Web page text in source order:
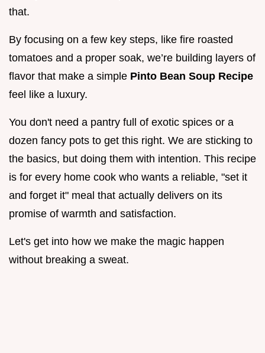
that.
By focusing on a few key steps, like fire roasted
tomatoes and a proper soak, we’re building layers of
flavor that make a simple Pinto Bean Soup Recipe
feel like a luxury.
You don't need a pantry full of exotic spices or a
dozen fancy pots to get this right. We are sticking to
the basics, but doing them with intention. This recipe
is for every home cook who wants a reliable, "set it
and forget it" meal that actually delivers on its
promise of warmth and satisfaction.
Let's get into how we make the magic happen
without breaking a sweat.